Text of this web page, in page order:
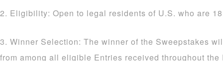
2. Eligibility: Open to legal residents of U.S. who are
3. Winner Selection: The winner of the Sweepstakes
from among all eligible Entries received throughout